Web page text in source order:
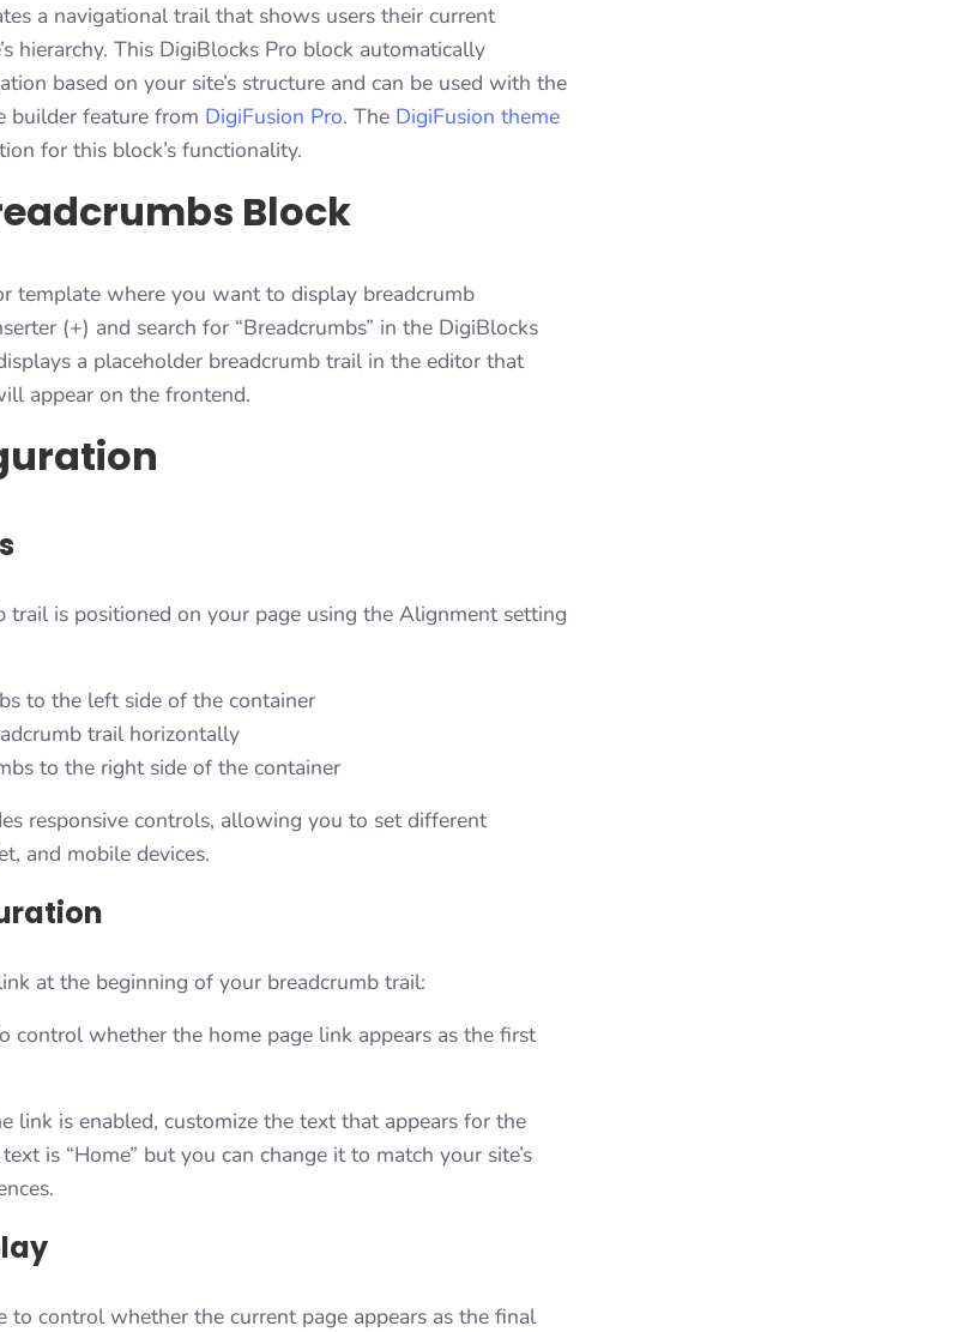
a navigational trail that shows users their current
hierarchy. This DigiBlocks Pro block automatically
based on your site’s structure and can be used with the
builder feature from DigiFusion Pro. The DigiFusion theme
for this block’s functionality.
Block
template where you want to display breadcrumb
(+) and search for “Breadcrumbs” in the DigiBlocks
a placeholder breadcrumb trail in the editor that
appear on the frontend.
trail is positioned on your page using the Alignment setting
to the left side of the container
trail horizontally
to the right side of the container
responsive controls, allowing you to set different
and mobile devices.
at the beginning of your breadcrumb trail:
control whether the home page link appears as the first
link is enabled, customize the text that appears for the
is “Home” but you can change it to match your site’s
to control whether the current page appears as the final